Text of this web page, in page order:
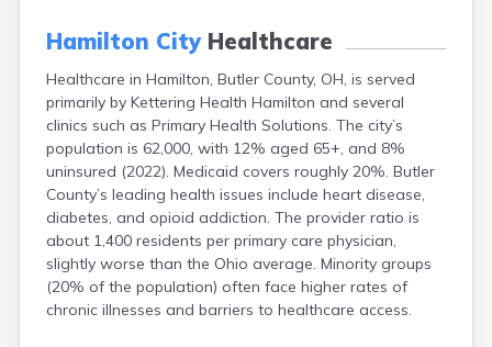
Hamilton CityHealthcare
Healthcare in Hamilton, Butler County, OH, is served
primarily by Kettering Health Hamilton and several
clinics such as Primary Health Solutions. The city’s
population is 62,000, with 12% aged 65+, and 8%
uninsured (2022). Medicaid covers roughly 20%. Butler
County’s leading health issues include heart disease,
diabetes, and opioid addiction. The provider ratio is
about 1,400 residents per primary care physician,
slightly worse than the Ohio average. Minority groups
(20% of the population) often face higher rates of
chronic illnesses and barriers to healthcare access.
Bascom
Beachwood
Bedford
Bellbrook
Bellefontaine
Bellevue
Belpre
Bentonville
Berea
Berlin
Bidwell
Birmingham